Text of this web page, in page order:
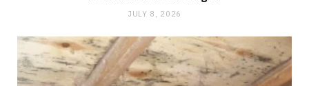
JULY 8, 2026